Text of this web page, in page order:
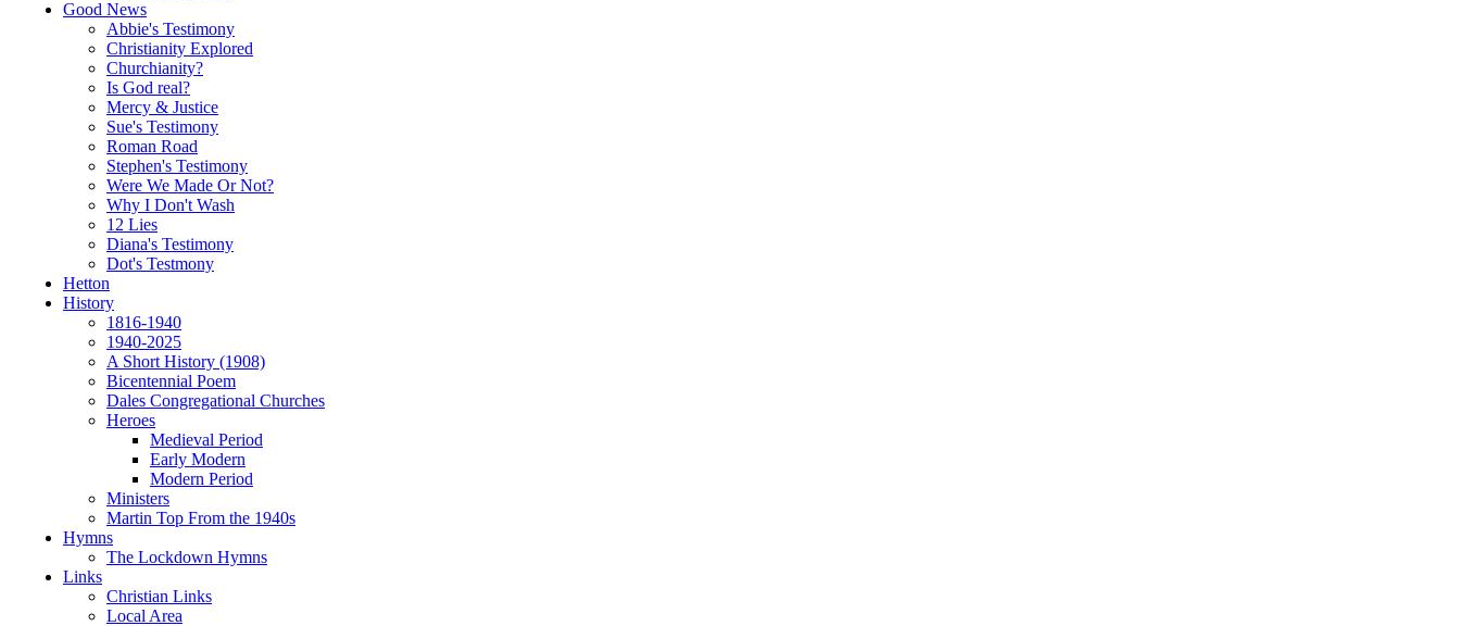
Good News
Abbie's Testimony
Christianity Explored
Churchianity?
Is God real?
Mercy & Justice
Sue's Testimony
Roman Road
Stephen's Testimony
Were We Made Or Not?
Why I Don't Wash
12 Lies
Diana's Testimony
Dot's Testmony
Hetton
History
1816-1940
1940-2025
A Short History (1908)
Bicentennial Poem
Dales Congregational Churches
Heroes
Medieval Period
Early Modern
Modern Period
Ministers
Martin Top From the 1940s
Hymns
The Lockdown Hymns
Links
Christian Links
Local Area